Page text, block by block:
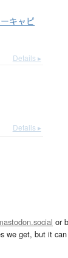
キャピ
Details ▸
Details ▸
or
we get, but it